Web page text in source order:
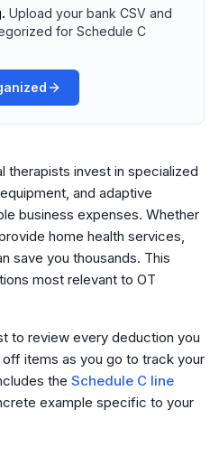
Upload your bank CSV and
for Schedule C
invest in specialized
and adaptive
business expenses. Whether
home health services,
save you thousands. This
most relevant to OT
to review every deduction you
items as you go to track your
the Schedule C line
example specific to your